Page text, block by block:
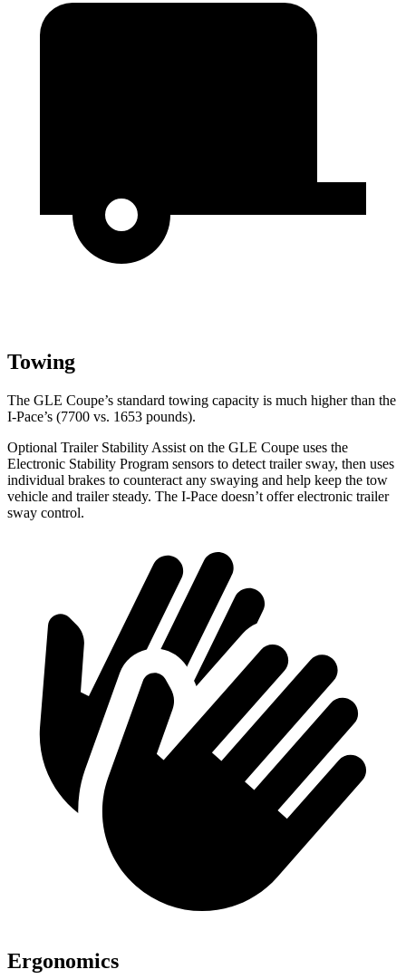
Towing
The GLE Coupe’s standard towing capacity is much higher than the
I-Pace’s (7700 vs. 1653 pounds).
Optional Trailer Stability Assist on the GLE Coupe uses the
Electronic Stability Program sensors to detect trailer sway, then uses
individual brakes to counteract any swaying and help keep the tow
vehicle and trailer steady. The I-Pace doesn’t offer electronic trailer
sway control.
Ergonomics